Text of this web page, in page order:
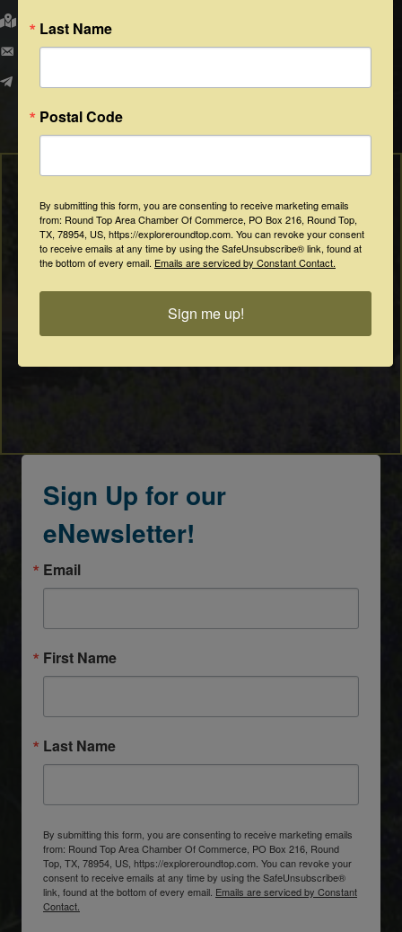
203 N. Washington St., Round Top, Texas 78954
PO Box 216 - Round Top, Texas 78954
info@exploreroundtop.com
Sign Up for our
eNewsletter!
Email
First Name
Last Name
By submitting this form, you are consenting to receive marketing emails
from: Round Top Area Chamber Of Commerce, PO Box 216, Round
Top, TX, 78954, US, https://exploreroundtop.com. You can revoke your
consent to receive emails at any time by using the SafeUnsubscribe®
link, found at the bottom of every email. Emails are serviced by Constant
Contact.
Last Name
Postal Code
By submitting this form, you are consenting to receive marketing emails
from: Round Top Area Chamber Of Commerce, PO Box 216, Round Top,
TX, 78954, US, https://exploreroundtop.com. You can revoke your consent
to receive emails at any time by using the SafeUnsubscribe® link, found at
the bottom of every email. Emails are serviced by Constant Contact.
Sign me up!